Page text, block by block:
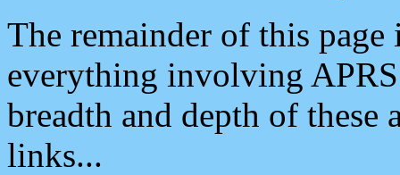
The remainder of this
everything involving
breadth and depth of
links...